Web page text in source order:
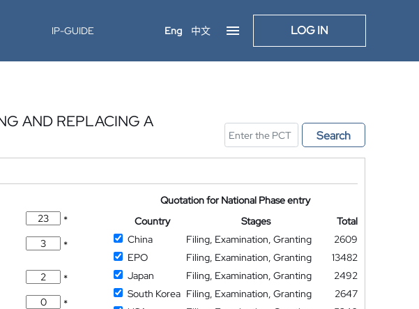
IP-GUIDE Eng 中文 LOG IN
AND REPLACING A
Search
*
*
*
*
Quotation for National Phase entry
Country
Stages
Total
China
Filing, Examination, Granting
2609
EPO
Filing, Examination, Granting
13482
Japan
Filing, Examination, Granting
2492
South Korea Filing, Examination, Granting
2647